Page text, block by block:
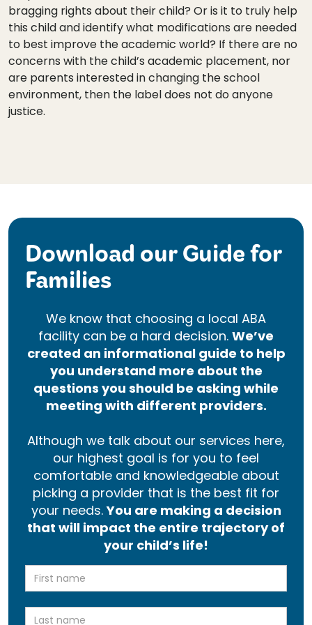
bragging rights about their child? Or is it to truly help
this child and identify what modifications are needed
to best improve the academic world? If there are no
concerns with the child’s academic placement, nor
are parents interested in changing the school
environment, then the label does not do anyone
justice.
Download our Guide for
Families
We know that choosing a local ABA
facility can be a hard decision. We’ve
created an informational guide to help
you understand more about the
questions you should be asking while
meeting with different providers.
Although we talk about our services here,
our highest goal is for you to feel
comfortable and knowledgeable about
picking a provider that is the best fit for
your needs.You are making a decision
that will impact the entire trajectory of
your child’s life!